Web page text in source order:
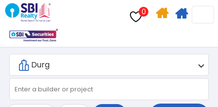
0
SearchFor
Home